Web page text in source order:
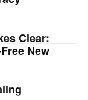
Clear:
New